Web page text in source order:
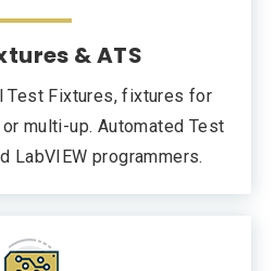
& ATS
Test Fixtures, fixtures for
multi-up. Automated Test
LabVIEW programmers.